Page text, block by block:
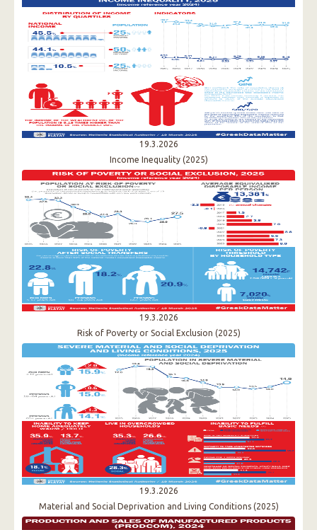
19.3.2026
Income Inequality (2025)
19.3.2026
Risk of Poverty or Social Exclusion (2025)
19.3.2026
Material and Social Deprivation and Living Conditions (2025)